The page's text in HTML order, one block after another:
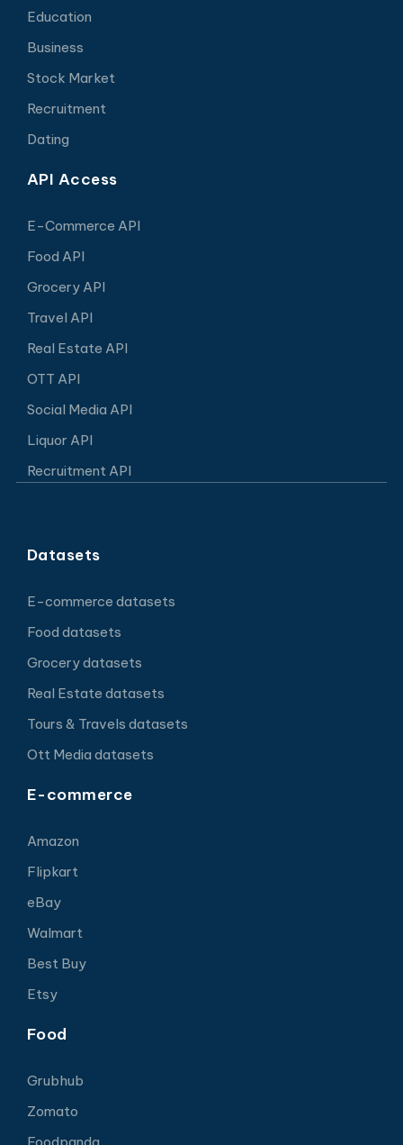
Education
Business
Stock Market
Recruitment
Dating
API Access
E-Commerce API
Food API
Grocery API
Travel API
Real Estate API
OTT API
Social Media API
Liquor API
Recruitment API
Datasets
E-commerce datasets
Food datasets
Grocery datasets
Real Estate datasets
Tours & Travels datasets
Ott Media datasets
E-commerce
Amazon
Flipkart
eBay
Walmart
Best Buy
Etsy
Food
Grubhub
Zomato